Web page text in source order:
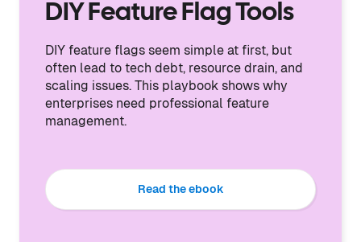
DIY Feature Flag Tools
DIY feature flags seem simple at first, but
often lead to tech debt, resource drain, and
scaling issues. This playbook shows why
enterprises need professional feature
management.
Read the ebook